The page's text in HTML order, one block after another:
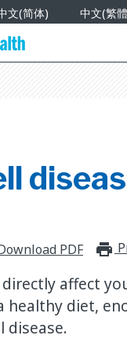
文(简体) 中文(繁
PDF
affect
healthy diet,
disease.